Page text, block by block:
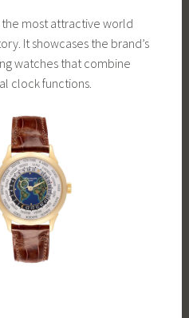
most attractive world
It showcases the brand’s
watches that combine
clock functions.